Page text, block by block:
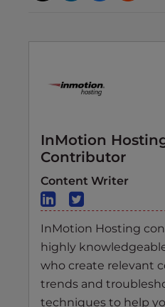
InMotion
Contributor
Content Writer
InMotion Hosting
highly
who create relevant
trends and
techniques to help